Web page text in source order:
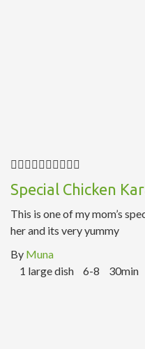
Special Chicken
This is one of my mom’s
her and its very yummy
By Muna
1 large dish
6-8 30min